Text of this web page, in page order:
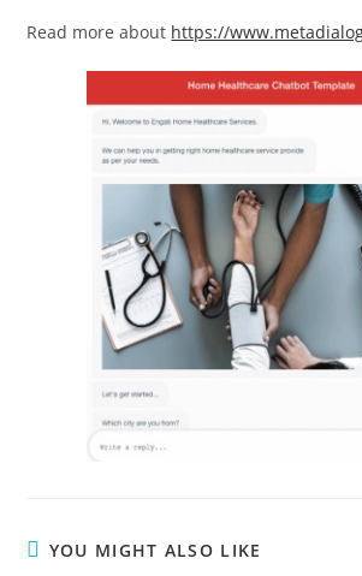
Read more about https://
YOU MIGHT ALSO LIKE